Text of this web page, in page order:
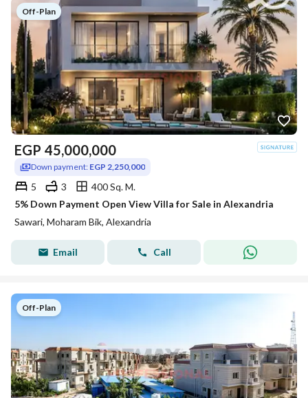
Off-Plan
EGP 45,000,000
Down payment: EGP 2,250,000
5 3
400 Sq. M.
5% Down Payment Open View Villa for Sale in Alexandria
Sawari, Moharam Bik, Alexandria
Email Call
Off-Plan